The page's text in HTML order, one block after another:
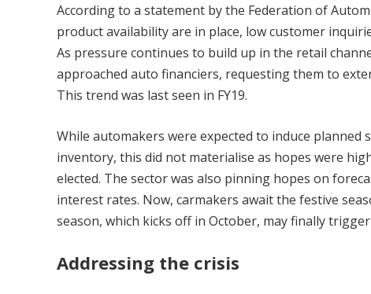
According to a statement by the Federation of
product availability are in place, low customer
As pressure continues to build up in the retail
approached auto financiers, requesting them to
This trend was last seen in FY19.
While automakers were expected to induce
inventory, this did not materialise as hopes were
elected. The sector was also pinning hopes on
interest rates. Now, carmakers await the festive
season, which kicks off in October, may finally
Addressing the crisis